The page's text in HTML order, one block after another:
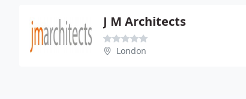
J M Architects
London